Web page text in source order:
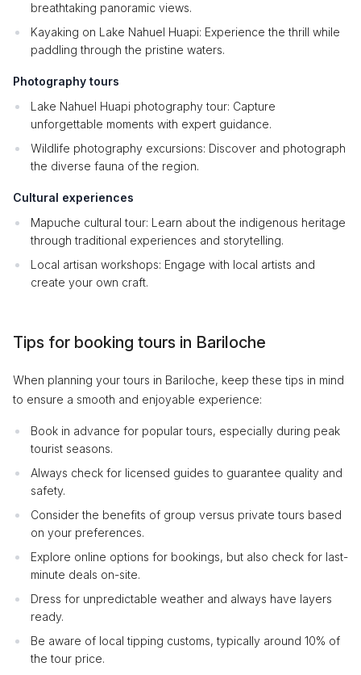
breathtaking panoramic views.
Kayaking on Lake Nahuel Huapi: Experience the thrill while
paddling through the pristine waters.
Photography tours
Lake Nahuel Huapi photography tour: Capture
unforgettable moments with expert guidance.
Wildlife photography excursions: Discover and photograph
the diverse fauna of the region.
Cultural experiences
Mapuche cultural tour: Learn about the indigenous heritage
through traditional experiences and storytelling.
Local artisan workshops: Engage with local artists and
create your own craft.
Tips for booking tours in Bariloche
When planning your tours in Bariloche, keep these tips in mind
to ensure a smooth and enjoyable experience:
Book in advance for popular tours, especially during peak
tourist seasons.
Always check for licensed guides to guarantee quality and
safety.
Consider the benefits of group versus private tours based
on your preferences.
Explore online options for bookings, but also check for last-
minute deals on-site.
Dress for unpredictable weather and always have layers
ready.
Be aware of local tipping customs, typically around 10% of
the tour price.